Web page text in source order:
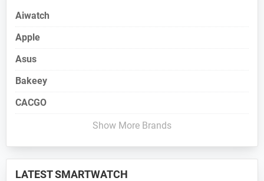
Aiwatch
Apple
Asus
Bakeey
CACGO
Show More Brands
LATEST SMARTWATCH